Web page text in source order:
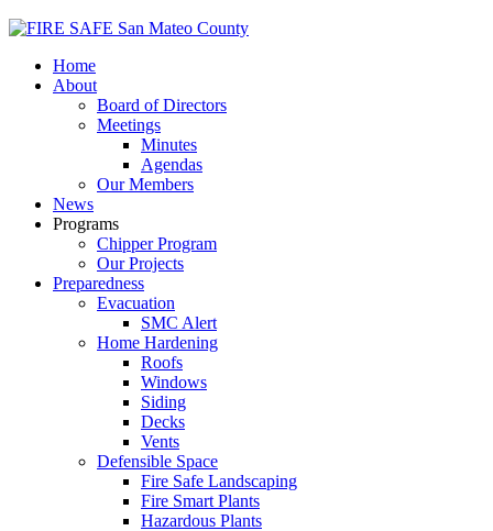
Home
About
Board of Directors
Meetings
Minutes
Agendas
Our Members
News
Programs
Chipper Program
Our Projects
Preparedness
Evacuation
SMC Alert
Home Hardening
Roofs
Windows
Siding
Decks
Vents
Defensible Space
Fire Safe Landscaping
Fire Smart Plants
Hazardous Plants